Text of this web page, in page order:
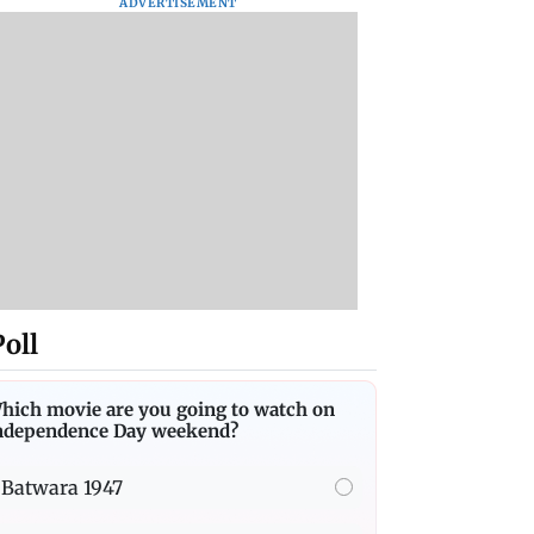
movie are you going to watch on
Day weekend?
Batwara 1947